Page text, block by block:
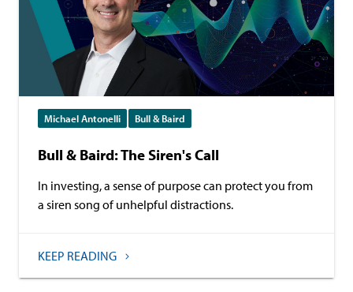
Michael Antonelli Bull & Baird
Bull & Baird: The Siren's Call
In investing, a sense of purpose can protect you from
a siren song of unhelpful distractions.
KEEP READING